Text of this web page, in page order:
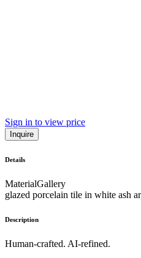
Sign in to view price
Inquire
Details
MaterialGallery
glazed porcelain tile in white ash
Description
Human-crafted. AI-refined.